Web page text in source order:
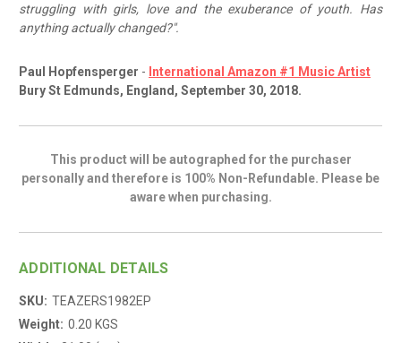
struggling with girls, love and the exuberance of youth. Has
anything actually changed?".
Paul Hopfensperger - International Amazon #1 Music Artist
Bury St Edmunds, England, September 30, 2018.
This product will be autographed for the purchaser
personally and therefore is 100% Non-Refundable. Please be
aware when purchasing.
ADDITIONAL DETAILS
SKU: TEAZERS1982EP
Weight: 0.20 KGS